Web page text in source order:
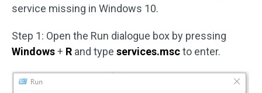
service missing in Windows 10.
Step 1: Open the Run dialogue box by pressing
Windows+ R and type services.mscto enter.